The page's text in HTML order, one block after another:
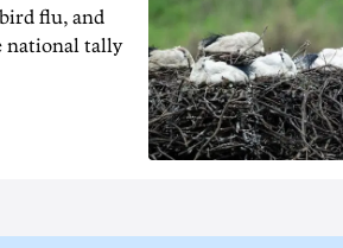
flu, and
national tally